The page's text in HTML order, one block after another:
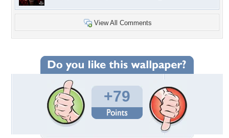
View All Comments
+79